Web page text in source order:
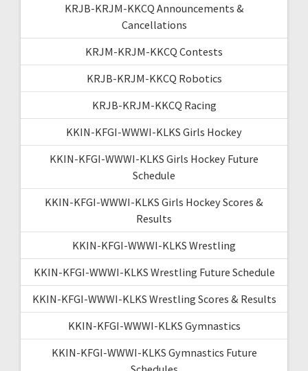
KRJB-KRJM-KKCQ Announcements &
Cancellations
KRJM-KRJM-KKCQ Contests
KRJB-KRJM-KKCQ Robotics
KRJB-KRJM-KKCQ Racing
KKIN-KFGI-WWWI-KLKS Girls Hockey
KKIN-KFGI-WWWI-KLKS Girls Hockey Future
Schedule
KKIN-KFGI-WWWI-KLKS Girls Hockey Scores &
Results
KKIN-KFGI-WWWI-KLKS Wrestling
KKIN-KFGI-WWWI-KLKS Wrestling Future Schedule
KKIN-KFGI-WWWI-KLKS Wrestling Scores & Results
KKIN-KFGI-WWWI-KLKS Gymnastics
KKIN-KFGI-WWWI-KLKS Gymnastics Future